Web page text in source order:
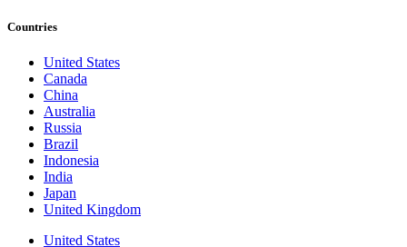
Countries
United States
Canada
China
Australia
Russia
Brazil
Indonesia
India
Japan
United Kingdom
United States